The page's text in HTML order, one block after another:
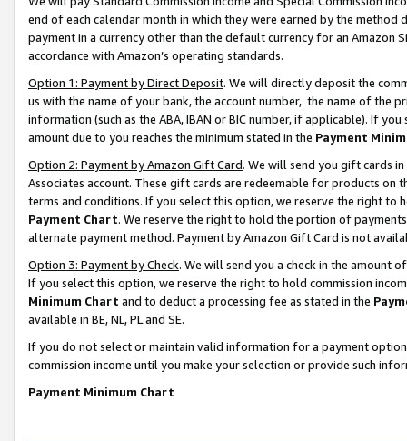
end of each calendar month in which they were earned by the
payment in a currency other than the default currency for an Amazon
accordance with Amazon’s operating standards.
Option 1: Payment by Direct Deposit. We will directly deposit the
us with the name of your bank, the account number, the name of the
information (such as the ABA, IBAN or BIC number, if applicable). If
amount due to you reaches the minimum stated in the Payment
Option 2: Payment by Amazon Gift Card. We will send you gift cards
Associates account. These gift cards are redeemable for products on
terms and conditions. If you select this option, we reserve the right to
Payment Chart. We reserve the right to hold the portion of
alternate payment method. Payment by Amazon Gift Card is not
Option 3: Payment by Check. We will send you a check in the amount
If you select this option, we reserve the right to hold commission
Minimum Chart and to deduct a processing fee as stated in the
available in BE, NL, PL and SE.
If you do not select or maintain valid information for a payment
commission income until you make your selection or provide such
Payment Minimum Chart